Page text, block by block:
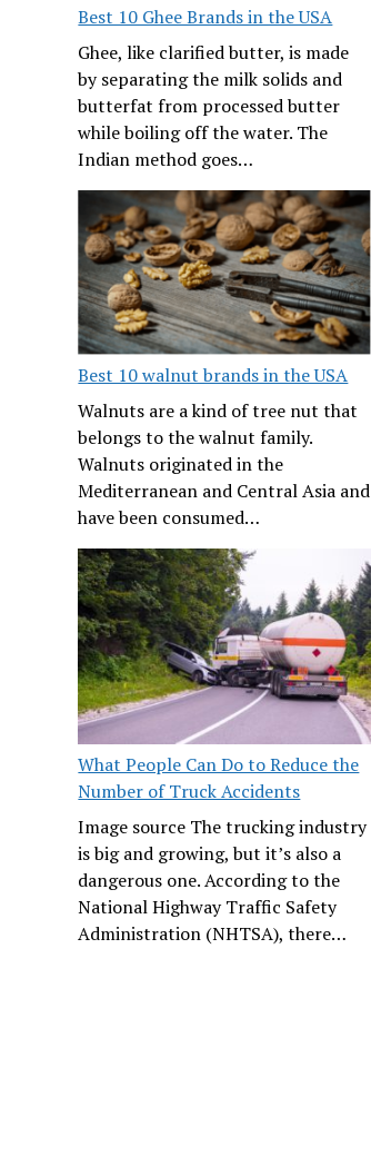
Best 10 Ghee Brands in the USA
Ghee, like clarified butter, is made
by separating the milk solids and
butterfat from processed butter
while boiling off the water. The
Indian method goes…
Best 10 walnut brands in the USA
Walnuts are a kind of tree nut that
belongs to the walnut family.
Walnuts originated in the
Mediterranean and Central Asia and
have been consumed…
What People Can Do to Reduce the
Number of Truck Accidents
Image source The trucking industry
is big and growing, but it’s also a
dangerous one. According to the
National Highway Traffic Safety
Administration (NHTSA), there…